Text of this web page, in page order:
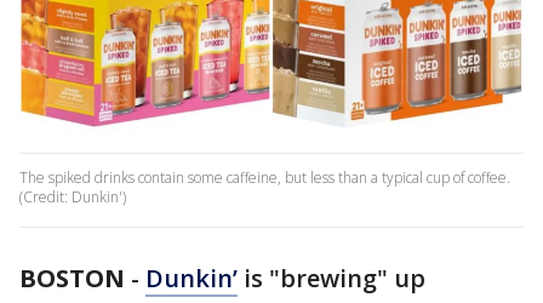
The spiked drinks contain some caffeine, but less than a typical cup of coffee.
(Credit: Dunkin')
BOSTON - Dunkin’ is "brewing" up